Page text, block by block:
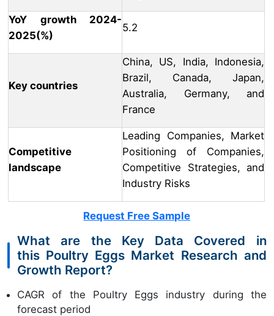
YoY growth 2024-
2025(%)
5.2
Key countries
China, US, India, Indonesia,
Brazil, Canada, Japan,
Australia, Germany, and
France
Competitive
landscape
Leading Companies, Market
Positioning of Companies,
Competitive Strategies, and
Industry Risks
Request Free Sample
What are the Key Data Covered in
this Poultry Eggs Market Research and
Growth Report?
CAGR of the Poultry Eggs industry during the
forecast period